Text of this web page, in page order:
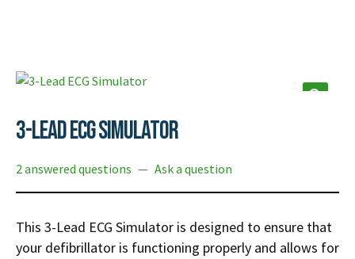
Infusion PumpsNew Equipment
Industries:
3-Lead ECG Simulator
2 answered questions — Ask a question
This 3-Lead ECG Simulator is designed to ensure that
your defibrillator is functioning properly and allows for